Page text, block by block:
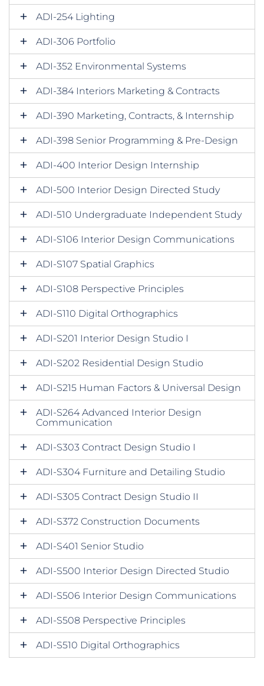
ADI-254 Lighting
ADI-306 Portfolio
ADI-352 Environmental Systems
ADI-384 Interiors Marketing & Contracts
ADI-390 Marketing, Contracts, & Internship
ADI-398 Senior Programming & Pre-Design
ADI-400 Interior Design Internship
ADI-500 Interior Design Directed Study
ADI-510 Undergraduate Independent Study
ADI-S106 Interior Design Communications
ADI-S107 Spatial Graphics
ADI-S108 Perspective Principles
ADI-S110 Digital Orthographics
ADI-S201 Interior Design Studio I
ADI-S202 Residential Design Studio
ADI-S215 Human Factors & Universal Design
ADI-S264 Advanced Interior Design
Communication
ADI-S303 Contract Design Studio I
ADI-S304 Furniture and Detailing Studio
ADI-S305 Contract Design Studio II
ADI-S372 Construction Documents
ADI-S401 Senior Studio
ADI-S500 Interior Design Directed Studio
ADI-S506 Interior Design Communications
ADI-S508 Perspective Principles
ADI-S510 Digital Orthographics